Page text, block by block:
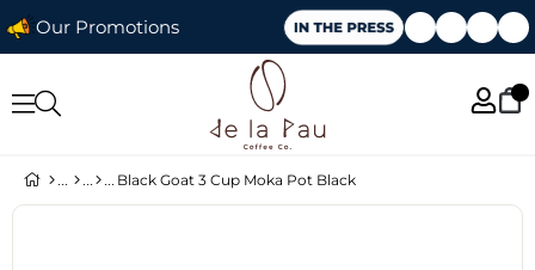
Our Promotions
Black Goat 3 Cup Moka Pot Black